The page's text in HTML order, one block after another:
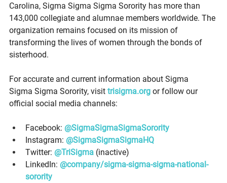
Carolina, Sigma Sigma Sigma Sorority has more than
143,000 collegiate and alumnae members worldwide. The
organization remains focused on its mission of
transforming the lives of women through the bonds of
sisterhood.
For accurate and current information about Sigma
Sigma Sigma Sorority, visit trisigma.org or follow our
official social media channels:
Facebook: @SigmaSigmaSigmaSorority
Instagram: @SigmaSigmaSigmaHQ
Twitter: @TriSigma (inactive)
LinkedIn: @company/sigma-sigma-sigma-national-
sorority